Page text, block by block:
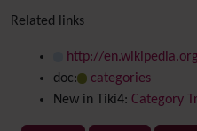
Related links
http://
doc:
categories
New in Tiki4: Category